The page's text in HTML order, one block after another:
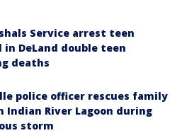
Service arrest teen
DeLand double teen
deaths
police officer rescues family
Indian River Lagoon during
storm